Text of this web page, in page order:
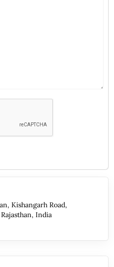
Kishangarh Road,
India